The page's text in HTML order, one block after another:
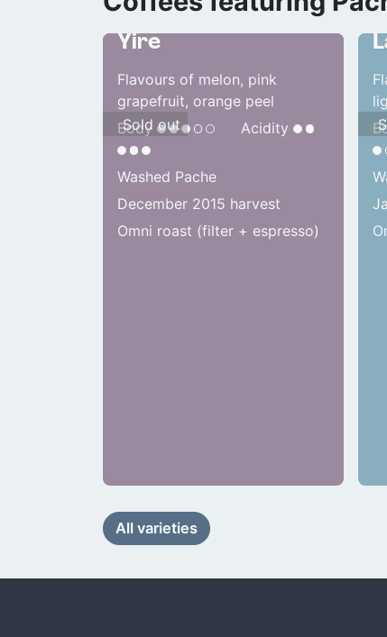
Honduras
Yire
Sold out
Flavours of melon, pink
grapefruit, orange peel
Body
Acidity
Washed Pache
December 2015 harvest
Omni roast (filter + espresso)
All varieties